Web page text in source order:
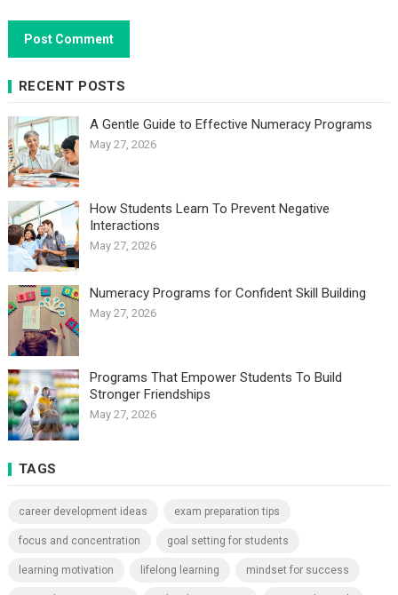
RECENT POSTS
A Gentle Guide to Effective Numeracy Programs
May 27, 2026
How Students Learn To Prevent Negative
Interactions
May 27, 2026
Numeracy Programs for Confident Skill Building
May 27, 2026
Programs That Empower Students To Build
Stronger Friendships
May 27, 2026
TAGS
career development ideas exam preparation tips
focus and concentration goal setting for students
learning motivation lifelong learning mindset for success